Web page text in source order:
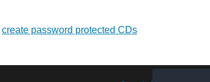
create password protected CDs